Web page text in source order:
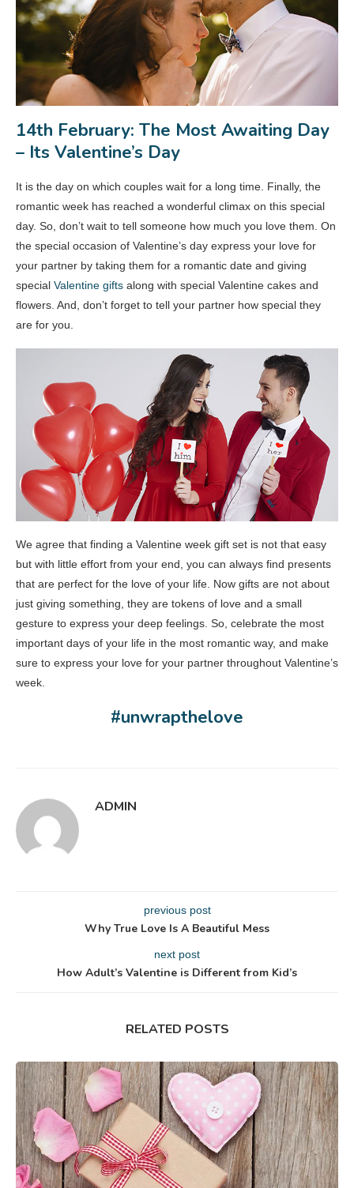
14th February: The Most Awaiting Day
– Its Valentine’s Day
It is the day on which couples wait for a long time. Finally, the
romantic week has reached a wonderful climax on this special
day. So, don’t wait to tell someone how much you love them. On
the special occasion of Valentine’s day express your love for
your partner by taking them for a romantic date and giving
special Valentine gifts along with special Valentine cakes and
flowers. And, don’t forget to tell your partner how special they
are for you.
We agree that finding a Valentine week gift set is not that easy
but with little effort from your end, you can always find presents
that are perfect for the love of your life. Now gifts are not about
just giving something, they are tokens of love and a small
gesture to express your deep feelings. So, celebrate the most
important days of your life in the most romantic way, and make
sure to express your love for your partner throughout Valentine’s
week.
#unwrapthelove
ADMIN
previous post
Why True Love Is A Beautiful Mess
next post
How Adult’s Valentine is Different from Kid’s
RELATED POSTS